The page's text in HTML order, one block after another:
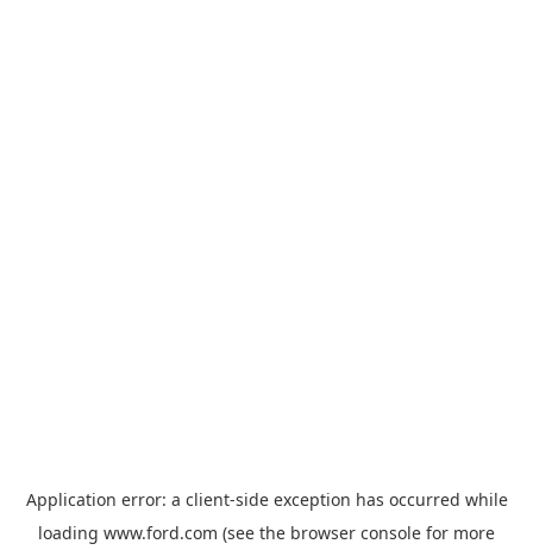
Application error: a client-side exception has occurred while
loading www.ford.com (see the browser console for more